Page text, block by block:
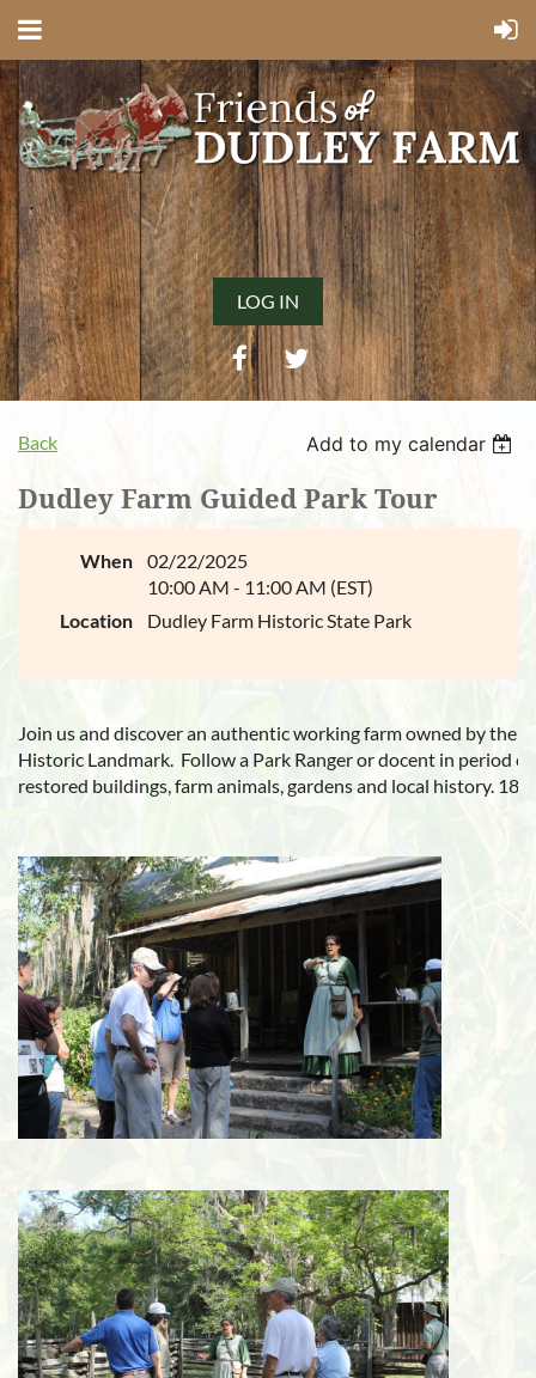
LOG IN
Back Add to my calendar
Dudley Farm Guided Park Tour
When
02/22/2025
10:00 AM - 11:00 AM (EST)
Location
Dudley Farm Historic State Park
Join us and discover an authentic working farm owned by the
Historic Landmark. Follow a Park Ranger or docent in period
restored buildings, farm animals, gardens and local history.